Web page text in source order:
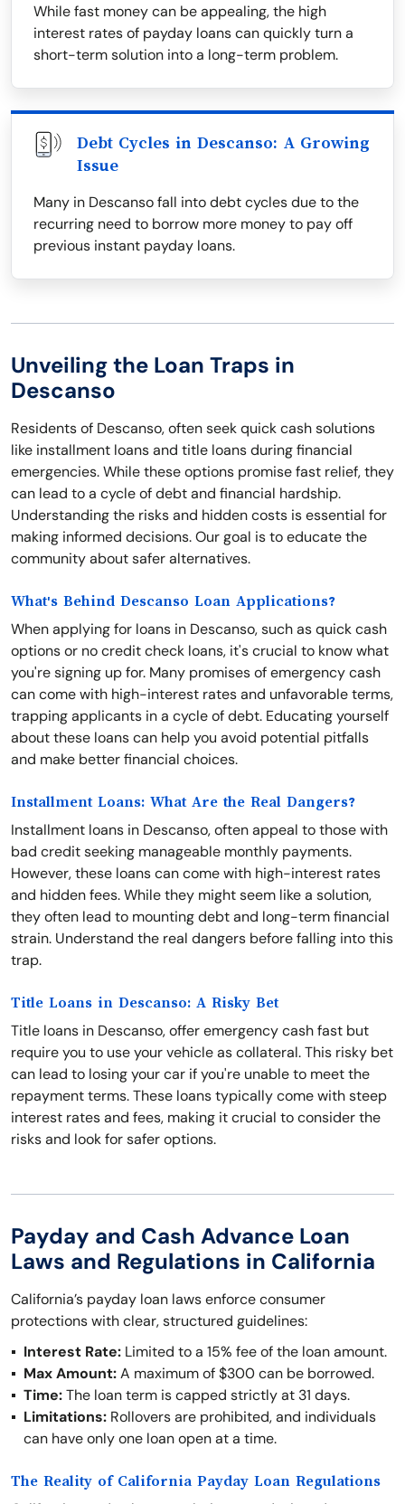
While fast money can be appealing, the high
interest rates of payday loans can quickly turn a
short-term solution into a long-term problem.
Debt Cycles in Descanso: A Growing
Issue
Many in Descanso fall into debt cycles due to the
recurring need to borrow more money to pay off
previous instant payday loans.
Unveiling the Loan Traps in
Descanso
Residents of Descanso, often seek quick cash solutions
like installment loans and title loans during financial
emergencies. While these options promise fast relief, they
can lead to a cycle of debt and financial hardship.
Understanding the risks and hidden costs is essential for
making informed decisions. Our goal is to educate the
community about safer alternatives.
What's Behind Descanso Loan Applications?
When applying for loans in Descanso, such as quick cash
options or no credit check loans, it's crucial to know what
you're signing up for. Many promises of emergency cash
can come with high-interest rates and unfavorable terms,
trapping applicants in a cycle of debt. Educating yourself
about these loans can help you avoid potential pitfalls
and make better financial choices.
Installment Loans: What Are the Real Dangers?
Installment loans in Descanso, often appeal to those with
bad credit seeking manageable monthly payments.
However, these loans can come with high-interest rates
and hidden fees. While they might seem like a solution,
they often lead to mounting debt and long-term financial
strain. Understand the real dangers before falling into this
trap.
Title Loans in Descanso: A Risky Bet
Title loans in Descanso, offer emergency cash fast but
require you to use your vehicle as collateral. This risky bet
can lead to losing your car if you're unable to meet the
repayment terms. These loans typically come with steep
interest rates and fees, making it crucial to consider the
risks and look for safer options.
Payday and Cash Advance Loan
Laws and Regulations in California
California’s payday loan laws enforce consumer
protections with clear, structured guidelines:
Interest Rate: Limited to a 15% fee of the loan amount.
Max Amount:A maximum of $300 can be borrowed.
Time:The loan term is capped strictly at 31 days.
Limitations: Rollovers are prohibited, and individuals
can have only one loan open at a time.
The Reality of California Payday Loan Regulations